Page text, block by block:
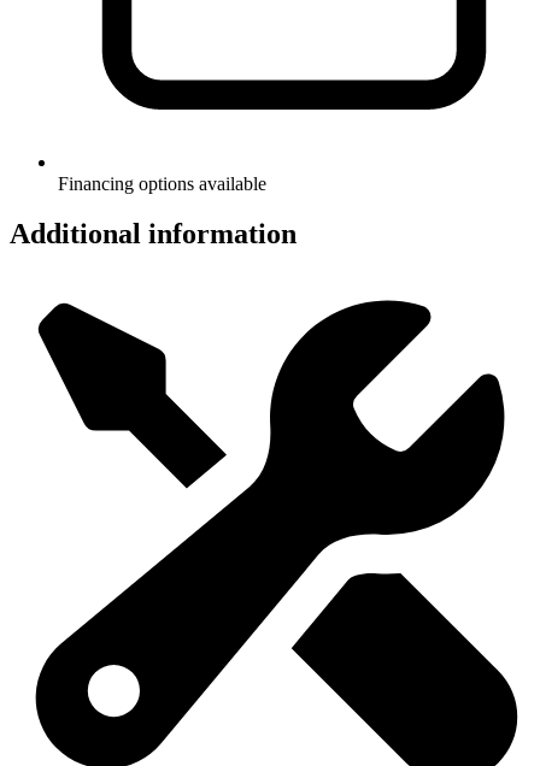
Financing options available
Additional information